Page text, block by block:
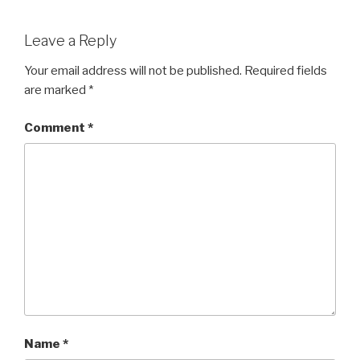
Leave a Reply
Your email address will not be published. Required fields
are marked *
Comment *
Name *